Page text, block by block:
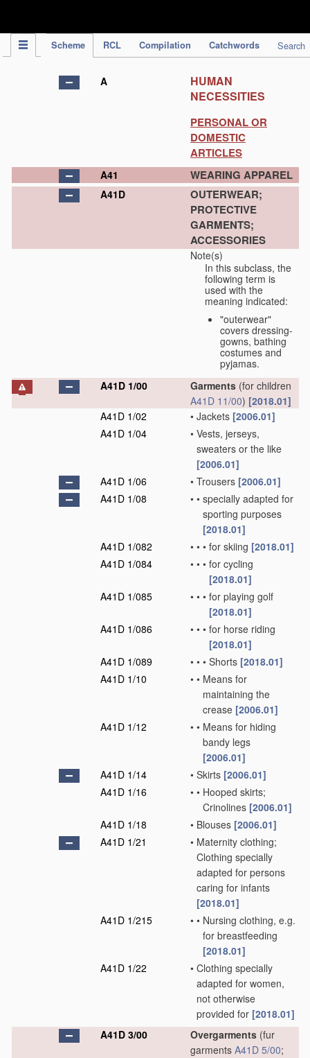
Scheme RCL Compilation Catchwords Search
A
HUMAN
NECESSITIES
PERSONAL OR
DOMESTIC
ARTICLES
A41 WEARING APPAREL
A41D
OUTERWEAR;
PROTECTIVE
GARMENTS;
ACCESSORIES
Note(s)
In this subclass, the
following term is
used with the
meaning indicated:
"outerwear"
covers dressing-
gowns, bathing
costumes and
pyjamas.
A41D 1/00
Garments (for children
A41D 11/00) [2018.01]
A41D 1/02
• Jackets [2006.01]
A41D 1/04
• Vests, jerseys,
sweaters or the like
[2006.01]
A41D 1/06
• Trousers [2006.01]
A41D 1/08
• • specially adapted for
sporting purposes
[2018.01]
A41D 1/082
• • • for skiing [2018.01]
A41D 1/084
• • • for cycling
[2018.01]
A41D 1/085
• • • for playing golf
[2018.01]
A41D 1/086
• • • for horse riding
[2018.01]
A41D 1/089
• • • Shorts [2018.01]
A41D 1/10
• • Means for
maintaining the
crease [2006.01]
A41D 1/12
• • Means for hiding
bandy legs
[2006.01]
A41D 1/14
• Skirts [2006.01]
A41D 1/16
• • Hooped skirts;
Crinolines [2006.01]
A41D 1/18
• Blouses [2006.01]
A41D 1/21
• Maternity clothing;
Clothing specially
adapted for persons
caring for infants
[2018.01]
A41D 1/215
• • Nursing clothing, e.g.
for breastfeeding
[2018.01]
A41D 1/22
• Clothing specially
adapted for women,
not otherwise
provided for [2018.01]
A41D 3/00
Overgarments (fur
garments A41D 5/00;